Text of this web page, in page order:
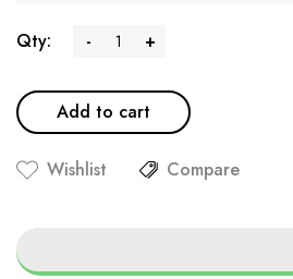
Qty: - +
Add to cart
Wishlist Compare